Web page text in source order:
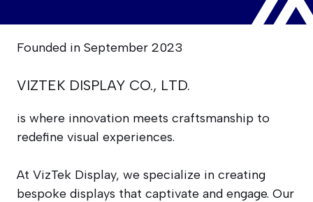
Founded in September 2023
VIZTEK DISPLAY CO., LTD.
is where innovation meets craftsmanship to
redefine visual experiences.
At VizTek Display, we specialize in creating
bespoke displays that captivate and engage. Our